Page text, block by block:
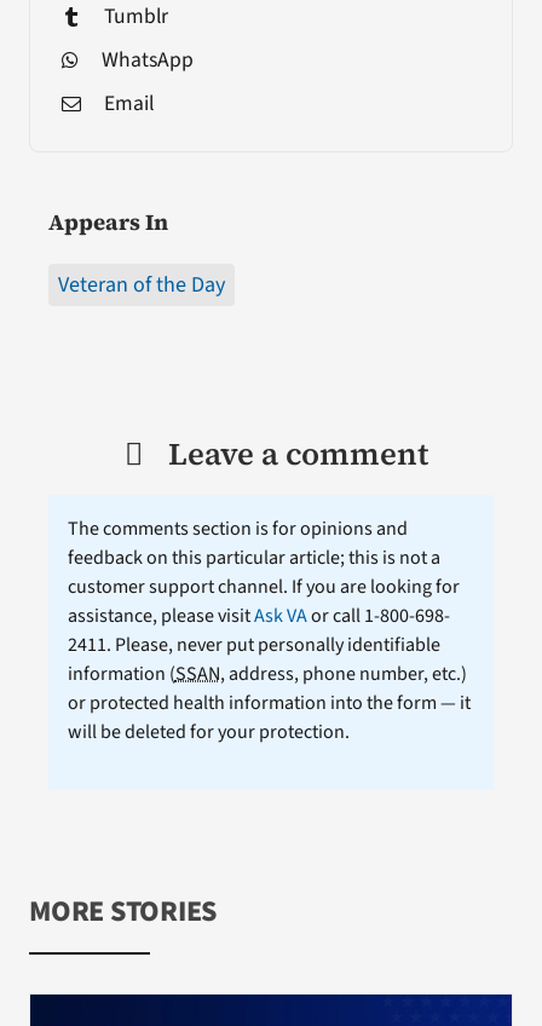
Tumblr
WhatsApp
Email
Appears In
Veteran of the Day
Leave a comment
The comments section is for opinions and
feedback on this particular article; this is not a
customer support channel. If you are looking for
assistance, please visitAsk VAor call 1-800-698-
2411. Please, never put personally identifiable
information (SSAN, address, phone number, etc.)
or protected health information into the form — it
will be deleted for your protection.
MORE STORIES